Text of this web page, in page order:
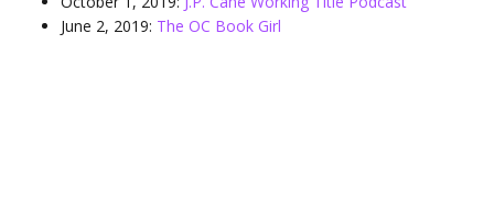
June 2, 2019: The OC Book Girl